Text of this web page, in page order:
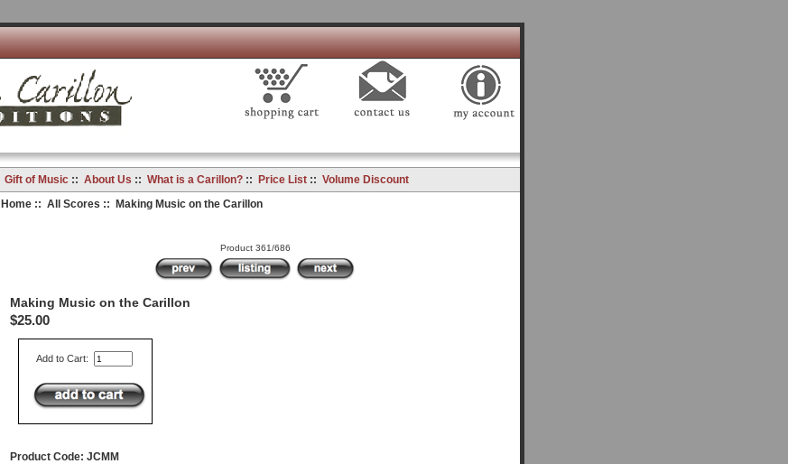
Gift of Music:: About Us :: What is a Carillon?:: Price List:: Volume Discount
Home:: All Scores :: Making Music on the Carillon
Product 361/686
Making Music on the Carillon
$25.00
Add to Cart:
Product Code: JCMM